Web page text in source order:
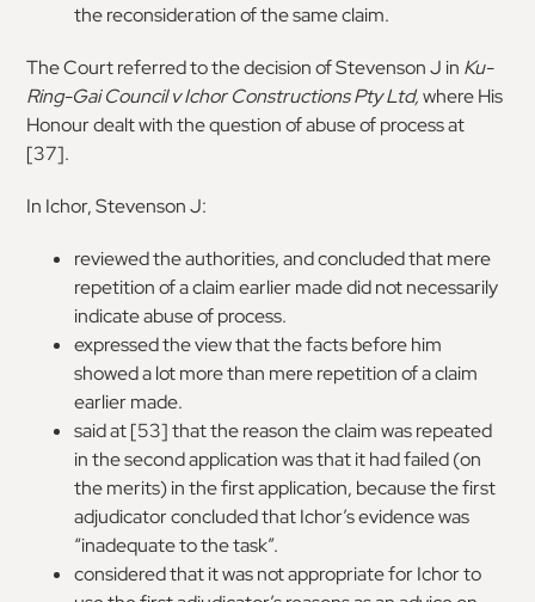
the reconsideration of the same claim.
The Court referred to the decision of Stevenson J in Ku-
Ring-Gai Council v Ichor Constructions Pty Ltd,where His
Honour dealt with the question of abuse of process at
[37].
In Ichor, Stevenson J:
reviewed the authorities, and concluded that mere
repetition of a claim earlier made did not necessarily
indicate abuse of process.
expressed the view that the facts before him
showed a lot more than mere repetition of a claim
earlier made.
said at [53] that the reason the claim was repeated
in the second application was that it had failed (on
the merits) in the first application, because the first
adjudicator concluded that Ichor’s evidence was
“inadequate to the task”.
considered that it was not appropriate for Ichor to